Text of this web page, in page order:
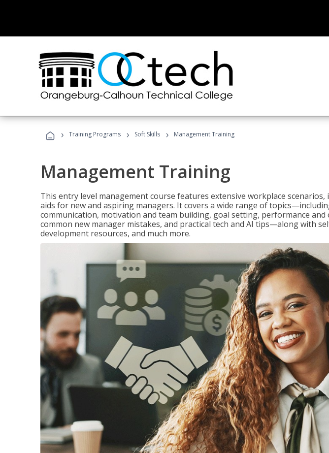
› Training Programs › Soft Skills › Management Training
Management Training
This entry level management course features extensive workplace scenarios,
aids for new and aspiring managers. It covers a wide range of
communication, motivation and team building, goal setting, performance and
common new manager mistakes, and practical tech and AI tips—along with
development resources, and much more.